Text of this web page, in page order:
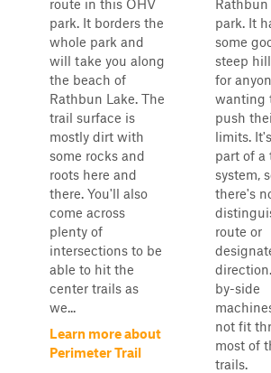
route in this OHV
park. It borders the
whole park and
will take you along
the beach of
Rathbun Lake. The
trail surface is
mostly dirt with
some rocks and
roots here and
there. You'll also
come across
plenty of
intersections to be
able to hit the
center trails as
we...
Learn more about
Perimeter Trail
park. It
some
steep
for
wanting
push
limits.
part of a
system,
there's
route or
by-side
not fit
most of
trails.